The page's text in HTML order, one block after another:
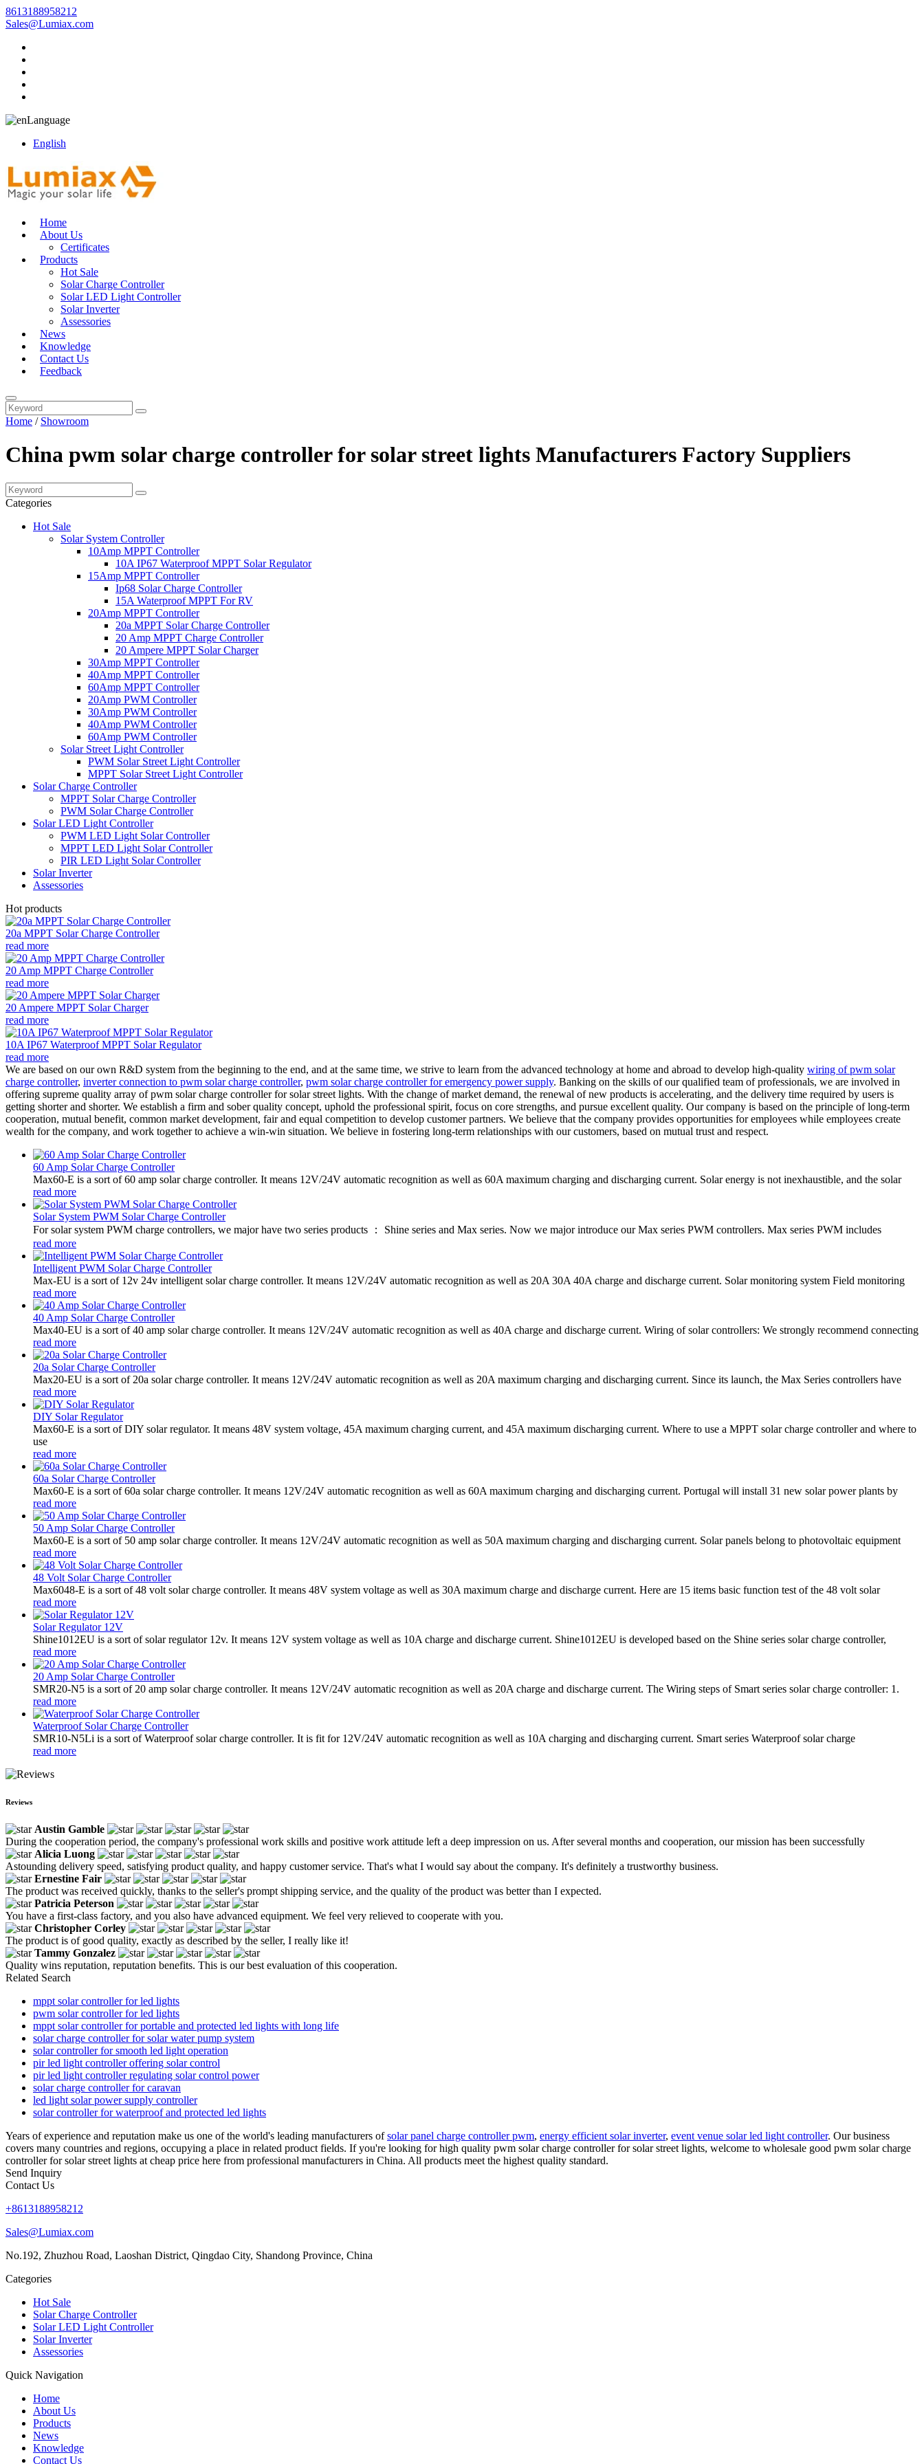
8613188958212
Sales@Lumiax.com
Language
English
Home
About Us
Certificates
Products
Hot Sale
Solar Charge Controller
Solar LED Light Controller
Solar Inverter
Assessories
News
Knowledge
Contact Us
Feedback
Home / Showroom
China pwm solar charge controller for solar street lights Manufacturers Factory Suppliers
Categories
Hot Sale
Solar System Controller
10Amp MPPT Controller
10A IP67 Waterproof MPPT Solar Regulator
15Amp MPPT Controller
Ip68 Solar Charge Controller
15A Waterproof MPPT For RV
20Amp MPPT Controller
20a MPPT Solar Charge Controller
20 Amp MPPT Charge Controller
20 Ampere MPPT Solar Charger
30Amp MPPT Controller
40Amp MPPT Controller
60Amp MPPT Controller
20Amp PWM Controller
30Amp PWM Controller
40Amp PWM Controller
60Amp PWM Controller
Solar Street Light Controller
PWM Solar Street Light Controller
MPPT Solar Street Light Controller
Solar Charge Controller
MPPT Solar Charge Controller
PWM Solar Charge Controller
Solar LED Light Controller
PWM LED Light Solar Controller
MPPT LED Light Solar Controller
PIR LED Light Solar Controller
Solar Inverter
Assessories
Hot products
20a MPPT Solar Charge Controller
read more
20 Amp MPPT Charge Controller
read more
20 Ampere MPPT Solar Charger
read more
10A IP67 Waterproof MPPT Solar Regulator
read more
We are based on our own R&D system from the beginning to the end, and at the same time, we strive to learn from the advanced technology at home and abroad to develop high-quality wiring of pwm solar
charge controller, inverter connection to pwm solar charge controller, pwm solar charge controller for emergency power supply. Banking on the skills of our qualified team of professionals, we are involved in
offering supreme quality array of pwm solar charge controller for solar street lights. With the change of market demand, the renewal of new products is accelerating, and the delivery time required by users is
getting shorter and shorter. We establish a firm and sober quality concept, uphold the professional spirit, focus on core strengths, and pursue excellent quality. Our company is based on the principle of long-term
cooperation, mutual benefit, common market development, fair and equal competition to develop customer partners. We believe that the company provides opportunities for employees while employees create
wealth for the company, and work together to achieve a win-win situation. We believe in fostering long-term relationships with our customers, based on mutual trust and respect.
60 Amp Solar Charge Controller
Max60-E is a sort of 60 amp solar charge controller. It means 12V/24V automatic recognition as well as 60A maximum charging and discharging current. Solar energy is not inexhaustible, and the solar
read more
Solar System PWM Solar Charge Controller
For solar system PWM charge controllers, we major have two series products ： Shine series and Max series. Now we major introduce our Max series PWM controllers. Max series PWM includes
read more
Intelligent PWM Solar Charge Controller
Max-EU is a sort of 12v 24v intelligent solar charge controller. It means 12V/24V automatic recognition as well as 20A 30A 40A charge and discharge current. Solar monitoring system Field monitoring
read more
40 Amp Solar Charge Controller
Max40-EU is a sort of 40 amp solar charge controller. It means 12V/24V automatic recognition as well as 40A charge and discharge current. Wiring of solar controllers: We strongly recommend connecting
read more
20a Solar Charge Controller
Max20-EU is a sort of 20a solar charge controller. It means 12V/24V automatic recognition as well as 20A maximum charging and discharging current. Since its launch, the Max Series controllers have
read more
DIY Solar Regulator
Max60-E is a sort of DIY solar regulator. It means 48V system voltage, 45A maximum charging current, and 45A maximum discharging current. Where to use a MPPT solar charge controller and where to
use
read more
60a Solar Charge Controller
Max60-E is a sort of 60a solar charge controller. It means 12V/24V automatic recognition as well as 60A maximum charging and discharging current. Portugal will install 31 new solar power plants by
read more
50 Amp Solar Charge Controller
Max60-E is a sort of 50 amp solar charge controller. It means 12V/24V automatic recognition as well as 50A maximum charging and discharging current. Solar panels belong to photovoltaic equipment
read more
48 Volt Solar Charge Controller
Max6048-E is a sort of 48 volt solar charge controller. It means 48V system voltage as well as 30A maximum charge and discharge current. Here are 15 items basic function test of the 48 volt solar
read more
Solar Regulator 12V
Shine1012EU is a sort of solar regulator 12v. It means 12V system voltage as well as 10A charge and discharge current. Shine1012EU is developed based on the Shine series solar charge controller,
read more
20 Amp Solar Charge Controller
SMR20-N5 is a sort of 20 amp solar charge controller. It means 12V/24V automatic recognition as well as 20A charge and discharge current. The Wiring steps of Smart series solar charge controller: 1.
read more
Waterproof Solar Charge Controller
SMR10-N5Li is a sort of Waterproof solar charge controller. It is fit for 12V/24V automatic recognition as well as 10A charging and discharging current. Smart series Waterproof solar charge
read more
Reviews
Austin Gamble
During the cooperation period, the company's professional work skills and positive work attitude left a deep impression on us. After several months and cooperation, our mission has been successfully
Alicia Luong
Astounding delivery speed, satisfying product quality, and happy customer service. That's what I would say about the company. It's definitely a trustworthy business.
Ernestine Fair
The product was received quickly, thanks to the seller's prompt shipping service, and the quality of the product was better than I expected.
Patricia Peterson
You have a first-class factory, and you also have advanced equipment. We feel very relieved to cooperate with you.
Christopher Corley
The product is of good quality, exactly as described by the seller, I really like it!
Tammy Gonzalez
Quality wins reputation, reputation benefits. This is our best evaluation of this cooperation.
Related Search
mppt solar controller for led lights
pwm solar controller for led lights
mppt solar controller for portable and protected led lights with long life
solar charge controller for solar water pump system
solar controller for smooth led light operation
pir led light controller offering solar control
pir led light controller regulating solar control power
solar charge controller for caravan
led light solar power supply controller
solar controller for waterproof and protected led lights
Years of experience and reputation make us one of the world's leading manufacturers ofsolar panel charge controller pwm, energy efficient solar inverter, event venue solar led light controller. Our business
covers many countries and regions, occupying a place in related product fields. If you're looking for high quality pwm solar charge controller for solar street lights, welcome to wholesale good pwm solar charge
controller for solar street lights at cheap price here from professional manufacturers in China. All products meet the highest quality standard.
Send Inquiry
Contact Us
+8613188958212
Sales@Lumiax.com
No.192, Zhuzhou Road, Laoshan District, Qingdao City, Shandong Province, China
Categories
Hot Sale
Solar Charge Controller
Solar LED Light Controller
Solar Inverter
Assessories
Quick Navigation
Home
About Us
Products
News
Knowledge
Contact Us